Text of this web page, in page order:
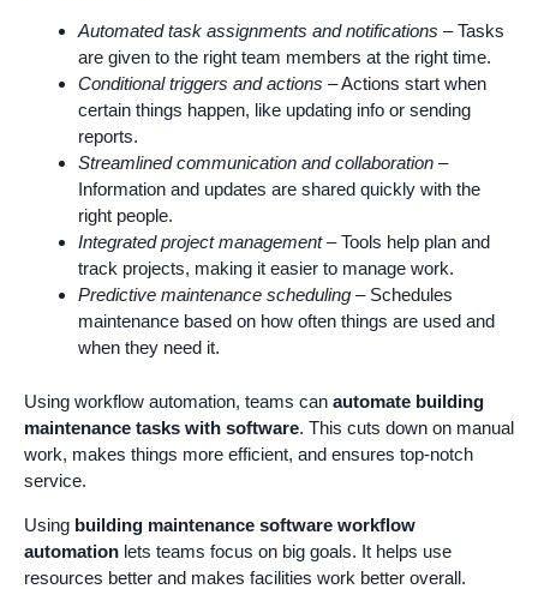
Automated task assignments and notifications – Tasks
are given to the right team members at the right time.
Conditional triggers and actions – Actions start when
certain things happen, like updating info or sending
reports.
Streamlined communication and collaboration –
Information and updates are shared quickly with the
right people.
Integrated project management– Tools help plan and
track projects, making it easier to manage work.
Predictive maintenance scheduling – Schedules
maintenance based on how often things are used and
when they need it.
Using workflow automation, teams can automate building
maintenance tasks with software. This cuts down on manual
work, makes things more efficient, and ensures top-notch
service.
Using building maintenance software workflow
automation lets teams focus on big goals. It helps use
resources better and makes facilities work better overall.